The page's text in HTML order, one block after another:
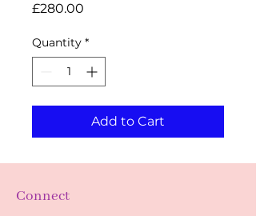
£280.00
Quantity *
Add to Cart
Connect